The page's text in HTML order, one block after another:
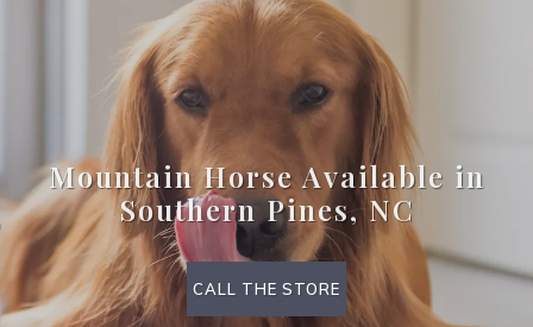
Mountain Horse Available in
Southern Pines, NC
CALL THE STORE